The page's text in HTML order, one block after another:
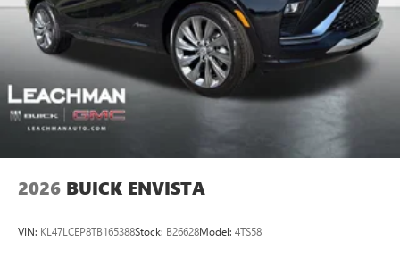
2026 BUICK ENVISTA
VIN: KL47LCEP8TB165388Stock: B26628Model: 4TS58